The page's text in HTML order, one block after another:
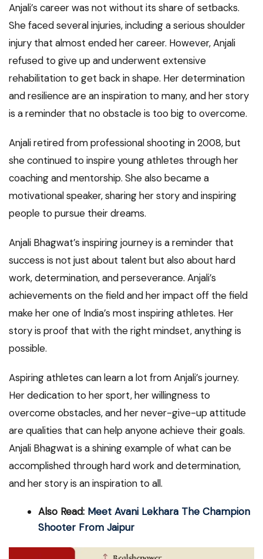
Anjali’s career was not without its share of setbacks.
She faced several injuries, including a serious shoulder
injury that almost ended her career. However, Anjali
refused to give up and underwent extensive
rehabilitation to get back in shape. Her determination
and resilience are an inspiration to many, and her story
is a reminder that no obstacle is too big to overcome.
Anjali retired from professional shooting in 2008, but
she continued to inspire young athletes through her
coaching and mentorship. She also became a
motivational speaker, sharing her story and inspiring
people to pursue their dreams.
Anjali Bhagwat’s inspiring journey is a reminder that
success is not just about talent but also about hard
work, determination, and perseverance. Anjali’s
achievements on the field and her impact off the field
make her one of India’s most inspiring athletes. Her
story is proof that with the right mindset, anything is
possible.
Aspiring athletes can learn a lot from Anjali’s journey.
Her dedication to her sport, her willingness to
overcome obstacles, and her never-give-up attitude
are qualities that can help anyone achieve their goals.
Anjali Bhagwat is a shining example of what can be
accomplished through hard work and determination,
and her story is an inspiration to all.
Also Read: Meet Avani Lekhara The Champion
Shooter From Jaipur